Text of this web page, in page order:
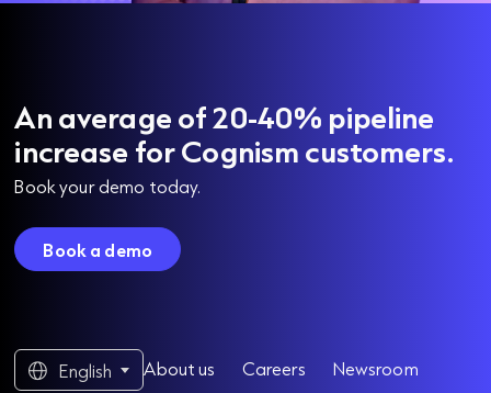
An average of 20-40% pipeline
increase for Cognism customers.
Book your demo today.
Book a demo
English About us Careers Newsroom